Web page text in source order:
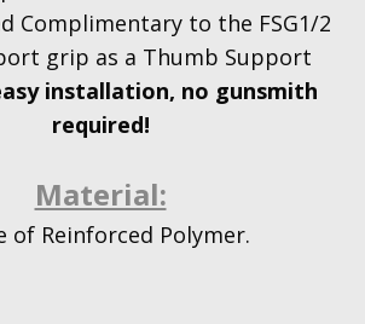
Complimentary to the FSG1/2
grip as a Thumb Support
installation, no gunsmith
required!
Material:
of Reinforced Polymer.